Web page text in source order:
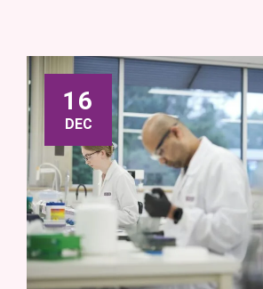
16
DEC